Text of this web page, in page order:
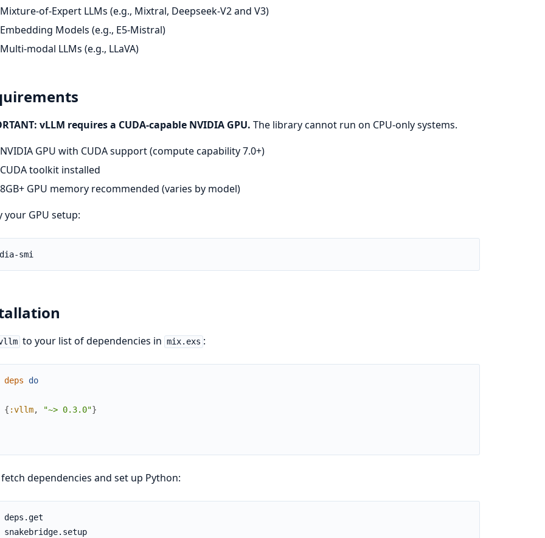
Mixture-of-Expert LLMs (e.g., Mixtral, Deepseek-V2 and V3)
Embedding Models (e.g., E5-Mistral)
Multi-modal LLMs (e.g., LLaVA)
vLLM requires a CUDA-capable NVIDIA GPU. The library cannot run on CPU-only systems.
NVIDIA GPU with CUDA support (compute capability 7.0+)
CUDA toolkit installed
8GB+ GPU memory recommended (varies by model)
your GPU setup:
nvidia-smi
to your list of dependencies in mix.exs :
deps do
{ :vllm, "~> 0.3.0"}
dependencies and set up Python:
mix snakebridge.setup